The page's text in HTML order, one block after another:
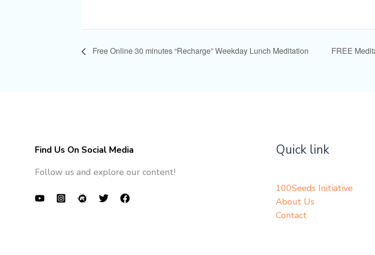
Free Online 30 minutes “Recharge” Weekday Lunch Meditation FREE
Find Us On Social Media
Follow us and explore our content!
Quick link
100Seeds Initiative
About Us
Contact